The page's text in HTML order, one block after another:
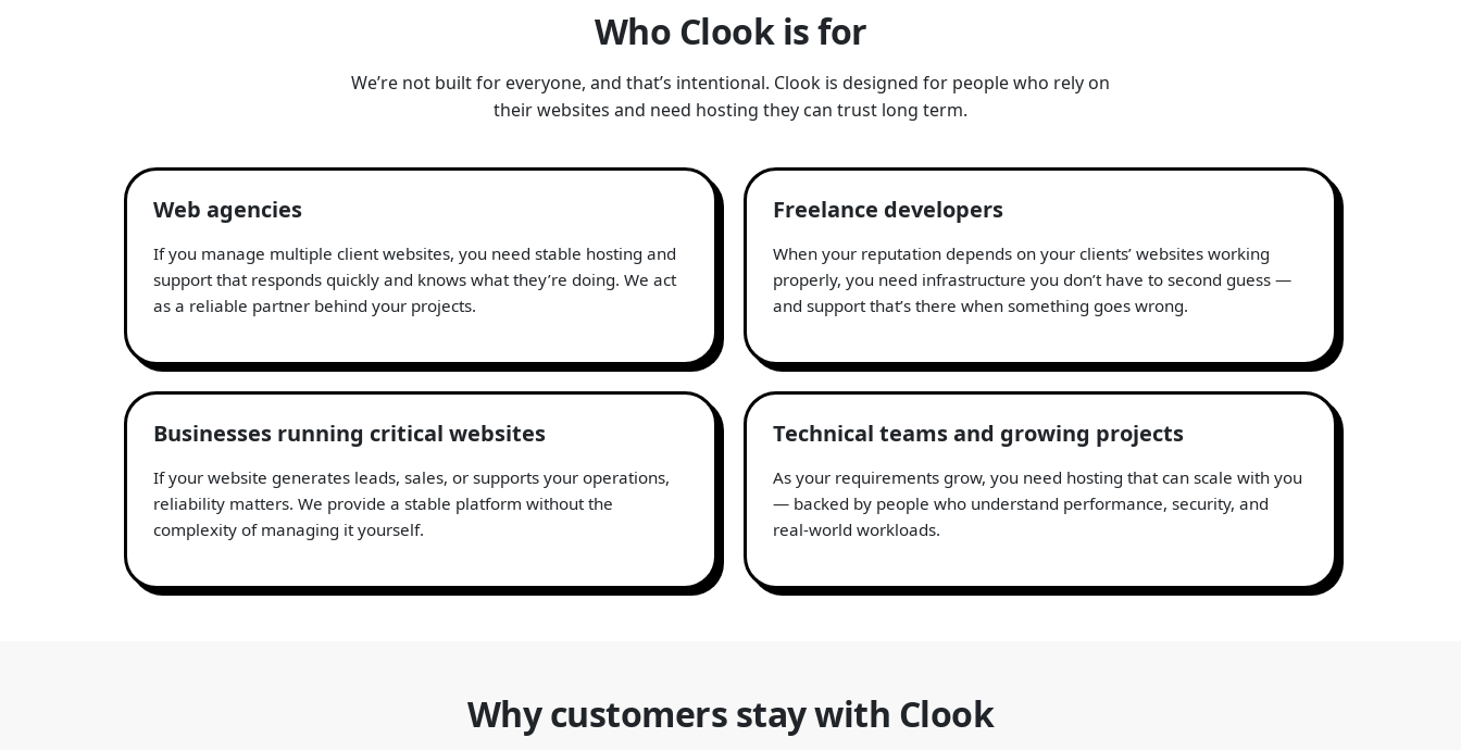
Who Clook is for
We’re not built for everyone, and that’s intentional. Clook is designed for people who rely on
their websites and need hosting they can trust long term.
Web agencies
If you manage multiple client websites, you need stable hosting and
support that responds quickly and knows what they’re doing. We act
as a reliable partner behind your projects.
Freelance developers
When your reputation depends on your clients’ websites working
properly, you need infrastructure you don’t have to second guess —
and support that’s there when something goes wrong.
Businesses running critical websites
If your website generates leads, sales, or supports your operations,
reliability matters. We provide a stable platform without the
complexity of managing it yourself.
Technical teams and growing projects
As your requirements grow, you need hosting that can scale with you
— backed by people who understand performance, security, and
real-world workloads.
Why customers stay with Clook